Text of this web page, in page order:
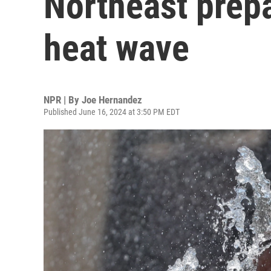
heat wave
NPR | By Joe Hernandez
Published June 16, 2024 at 3:50 PM EDT